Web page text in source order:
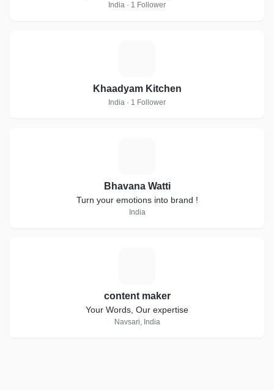
India · 1 Follower
Khaadyam Kitchen
India · 1 Follower
Bhavana Watti
Turn your emotions into brand !
India
content maker
Your Words, Our expertise
Navsari, India